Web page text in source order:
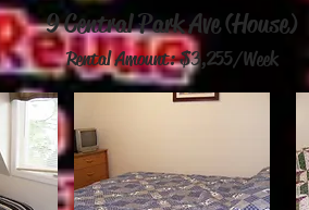
9 Central Park Ave (House)
Rental Amount: $3,255/Week